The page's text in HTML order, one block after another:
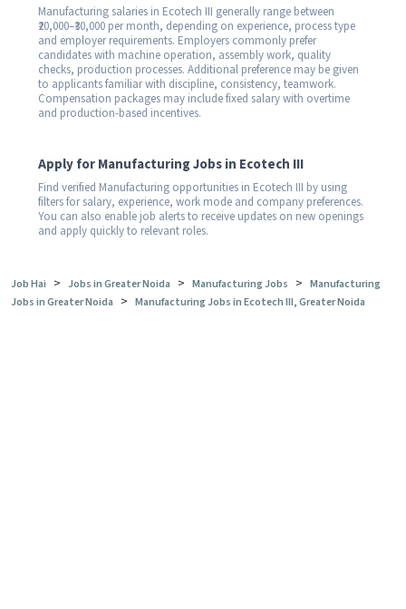
Manufacturing salaries in Ecotech III generally range between
₹20,000–₹30,000 per month, depending on experience, process type
and employer requirements. Employers commonly prefer
candidates with machine operation, assembly work, quality
checks, production processes. Additional preference may be given
to applicants familiar with discipline, consistency, teamwork.
Compensation packages may include fixed salary with overtime
and production-based incentives.
Apply for Manufacturing Jobs in Ecotech III
Find verified Manufacturing opportunities in Ecotech III by using
filters for salary, experience, work mode and company preferences.
You can also enable job alerts to receive updates on new openings
and apply quickly to relevant roles.
Job Hai > Jobs in Greater Noida > Manufacturing Jobs > Manufacturing
Jobs in Greater Noida > Manufacturing Jobs in Ecotech III, Greater Noida